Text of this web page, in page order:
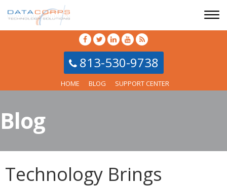
813-530-9738
HOME BLOG SUPPORT CENTER
Blog
Technology Brings